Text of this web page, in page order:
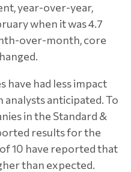
year-over-year,
when it was 4.7
over-month, core
have had less impact
anticipated. To
in the Standard &
results for the
10 have reported that
than expected.